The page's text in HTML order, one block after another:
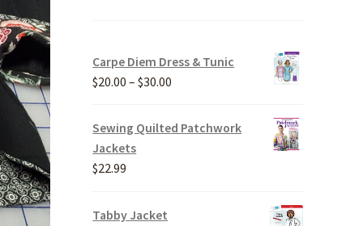
Carpe Diem Dress & Tunic
$20.00 – $30.00
$20.00
Sewing Quilted Patchwork
Jackets
$22.99
Tabby Jacket